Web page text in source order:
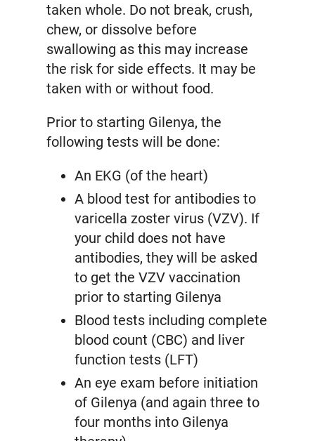
taken whole. Do not break, crush,
chew, or dissolve before
swallowing as this may increase
the risk for side effects. It may be
taken with or without food.
Prior to starting Gilenya, the
following tests will be done:
An EKG (of the heart)
A blood test for antibodies to
varicella zoster virus (VZV). If
your child does not have
antibodies, they will be asked
to get the VZV vaccination
prior to starting Gilenya
Blood tests including complete
blood count (CBC) and liver
function tests (LFT)
An eye exam before initiation
of Gilenya (and again three to
four months into Gilenya